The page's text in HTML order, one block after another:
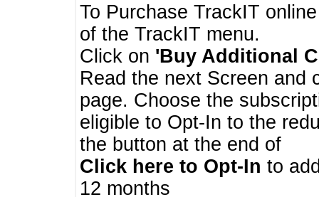
To Purchase TrackIT
of the TrackIT menu.
Click on 'Buy Additional
Read the next Screen and
page. Choose the
eligible to Opt-In to the
the button at the end of
Click here to Opt-In to
12 months